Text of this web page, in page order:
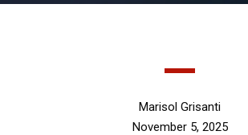
Marisol Grisanti
November 5, 2025